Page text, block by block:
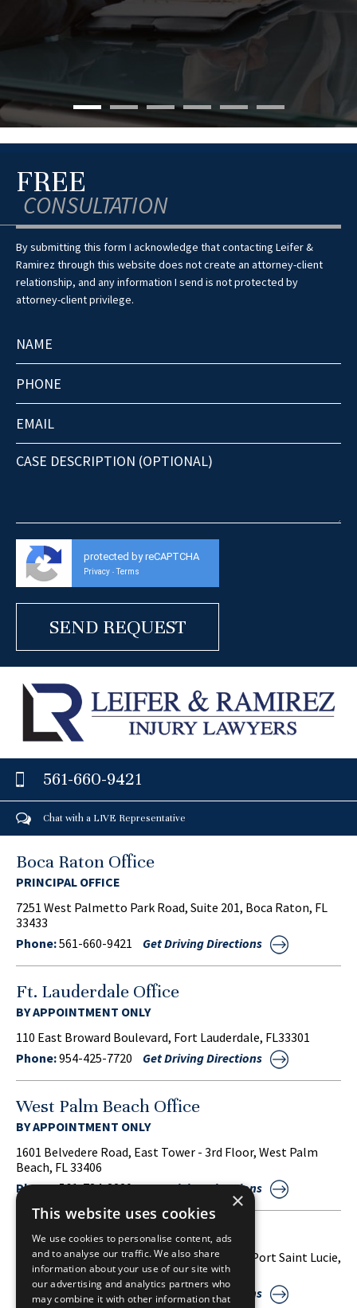
FREE
CONSULTATION
By submitting this form I acknowledge that contacting Leifer &
Ramirez through this website does not create an attorney-client
relationship, and any information I send is not protected by
attorney-client privilege.
protected by reCAPTCHA
Privacy - Terms
561-660-9421
Chat with a LIVE Representative
Boca Raton Office
PRINCIPAL OFFICE
7251 West Palmetto Park Road, Suite 201, Boca Raton, FL
33433
Phone:561-660-9421 Get Driving Directions
Ft. Lauderdale Office
BY APPOINTMENT ONLY
110 East Broward Boulevard, Fort Lauderdale, FL33301
Phone:954-425-7720 Get Driving Directions
West Palm Beach Office
BY APPOINTMENT ONLY
1601 Belvedere Road, East Tower - 3rd Floor, West Palm
Beach, FL 33406
Phone:561-734-3220 Get Driving Directions
Port Saint Lucie Office
1860 S.W. Fountainview Boulevard, Suite 38, Port Saint Lucie,
FL 34986
772-212-2255 Get Driving Directions
×
This website uses cookies
We use cookies to personalise content, ads
and to analyse our traffic. We also share
information about your use of our site with
our advertising and analytics partners who
may combine it with other information that